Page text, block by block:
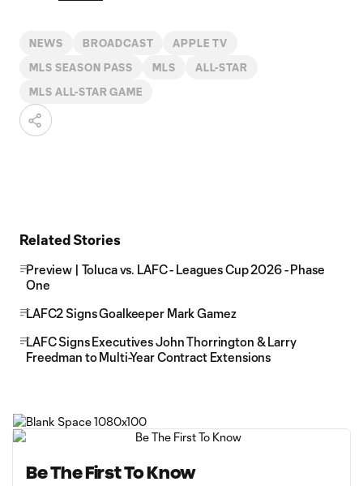
NEWS BROADCAST APPLE TV
MLS SEASON PASS MLS ALL-STAR
MLS ALL-STAR GAME
Related Stories
Preview | Toluca vs. LAFC - Leagues Cup 2026 - Phase
One
LAFC2 Signs Goalkeeper Mark Gamez
LAFC Signs Executives John Thorrington & Larry
Freedman to Multi-Year Contract Extensions
Be The First To Know